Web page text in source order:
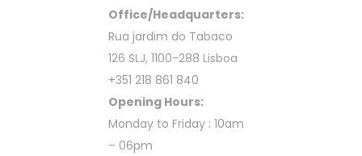
Office/Headquarters:
Rua jardim do Tabaco
126 SLJ, 1100-288 Lisboa
+351 218 861 840
Opening Hours:
Monday to Friday : 10am
– 06pm